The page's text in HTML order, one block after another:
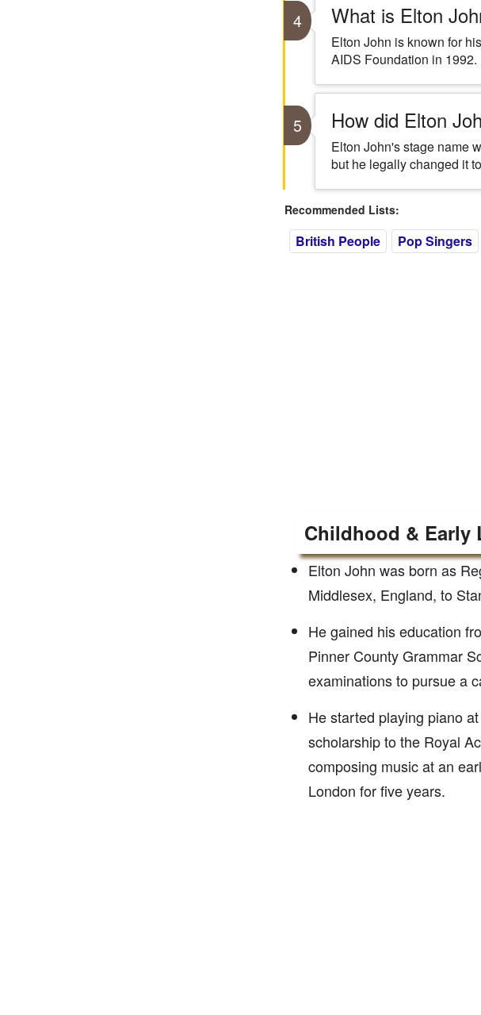
4 What is Elton
Elton John is known for
AIDS Foundation in 1992.
5 How did Elton
Elton John's stage name
but he legally changed it
Recommended Lists:
British People Pop Singers
Childhood & Early
Elton John was born as
Middlesex, England, to
He gained his education
Pinner County Grammar
examinations to pursue a
He started playing piano
scholarship to the Royal
composing music at an
London for five years.